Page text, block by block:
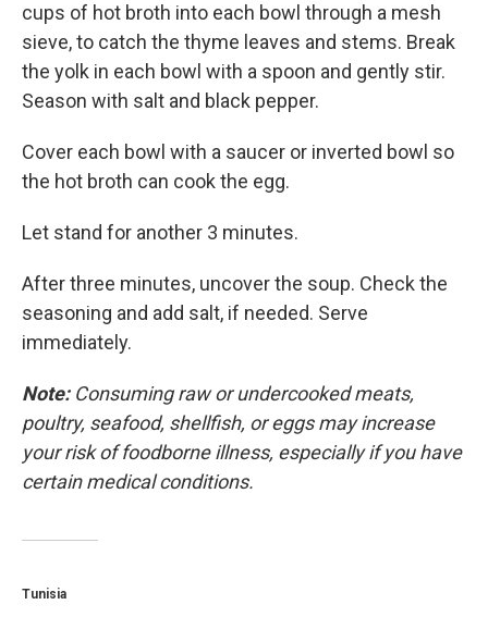
cups of hot broth into each bowl through a mesh
sieve, to catch the thyme leaves and stems. Break
the yolk in each bowl with a spoon and gently stir.
Season with salt and black pepper.
Cover each bowl with a saucer or inverted bowl so
the hot broth can cook the egg.
Let stand for another 3 minutes.
After three minutes, uncover the soup. Check the
seasoning and add salt, if needed. Serve
immediately.
Note: Consuming raw or undercooked meats,
poultry, seafood, shellfish, or eggs may increase
your risk of foodborne illness, especially if you have
certain medical conditions.
Tunisia